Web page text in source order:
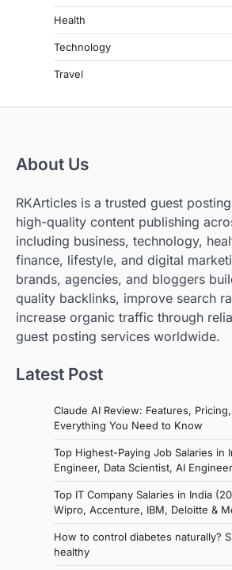
Health
Technology
Travel
About Us
RKArticles is a trusted guest
high-quality content publishing
including business, technology,
finance, lifestyle, and digital
brands, agencies, and bloggers
quality backlinks, improve search
increase organic traffic through
guest posting services worldwide.
Latest Post
Claude AI Review: Features,
Everything You Need to Know
Top Highest-Paying Job Salaries in
Engineer, Data Scientist, AI
Top IT Company Salaries in India
Wipro, Accenture, IBM, Deloitte &
How to control diabetes naturally?
healthy